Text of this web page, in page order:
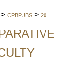
> CPBPUBS > 20